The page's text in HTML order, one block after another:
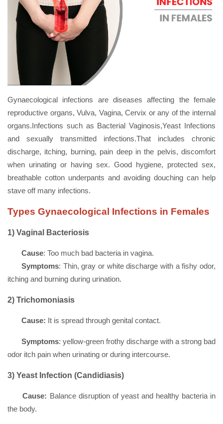
Gynaecological infections are diseases affecting the female
reproductive organs, Vulva, Vagina, Cervix or any of the internal
organs.Infections such as Bacterial Vaginosis,Yeast Infections
and sexually transmitted infections.That includes chronic
discharge, itching, burning, pain deep in the pelvis, discomfort
when urinating or having sex. Good hygiene, protected sex,
breathable cotton underpants and avoiding douching can help
stave off many infections.
Types Gynaecological Infections in Females
1) Vaginal Bacteriosis
Cause: Too much bad bacteria in vagina.
Symptoms: Thin, gray or white discharge with a fishy odor,
itching and burning during urination.
2) Trichomoniasis
Cause: It is spread through genital contact.
Symptoms: yellow-green frothy discharge with a strong bad
odor itch pain when urinating or during intercourse.
3) Yeast Infection (Candidiasis)
Cause: Balance disruption of yeast and healthy bacteria in
the body.